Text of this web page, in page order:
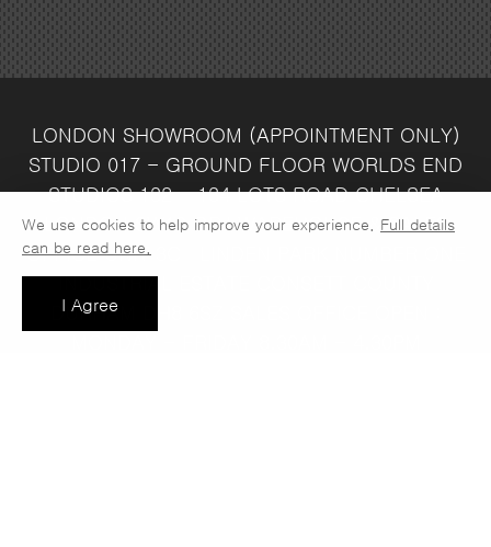
I Agree
We use cookies to help improve your experience. Full details
can be read here.
LONDON SHOWROOM (APPOINTMENT ONLY)
STUDIO 017 - GROUND FLOOR WORLDS END
STUDIOS132 - 134 LOTS ROADCHELSEA
LONDONSW10 ORJ WAREHOUSE & SALES
OFFICEUNIT 3C
DURHAM